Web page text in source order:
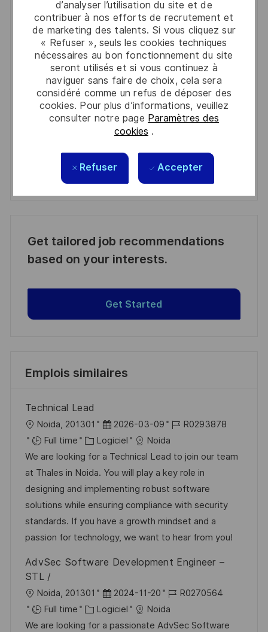
d’analyser l’utilisation du site et de
contribuer à nos efforts de recrutement et
de marketing des talents. Si vous cliquez sur
« Refuser », seuls les cookies techniques
nécessaires au bon fonctionnement du site
seront utilisés et si vous continuez à
naviguer sans faire de choix, cela sera
considéré comme un refus de déposer des
cookies. Pour plus d’informations, veuillez
consulter notre page Paramètres des
cookies .
Refuser Accepter
You'll receive updates once a week
Enter
Email
address
(Required)
Required
Lire et accepter les conditions de traitement des
informations personnelles
Activer
Manage alerts
Manage alerts
Get tailored job recommendations
based on your interests.
Get Started
Emplois similaires
Technical Lead
o
c
a
l
i
s
a
i
Noida, 201301
D
a
t
e
d
’
a
f
h
2026-03-09
R
f
é
r
e
n
c
d
R0293878
Full time
C
a
t
é
g
o
r
e
Logiciel
Noida
We are looking for a Technical Lead to join our team
at Thales in Noida. You will play a key role in
designing and implementing robust software
solutions while ensuring compliance with security
standards. If you have a growth mindset and a
passion for technology, we want to hear from you!
AdvSec Software Development Engineer –
STL /
o
c
Noida, 201301
D
a
t
2024-11-20
R
é
f
R0270564
Full time
C
a
Logiciel
Noida
We are looking for a passionate AdvSec Software